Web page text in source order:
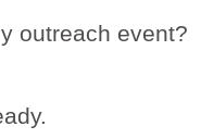
outreach event?